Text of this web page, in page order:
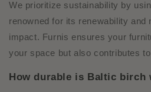
We prioritize sustainability by
renowned for its renewability and
impact. Furnis ensures your
your space but also contributes
How durable is Baltic birch